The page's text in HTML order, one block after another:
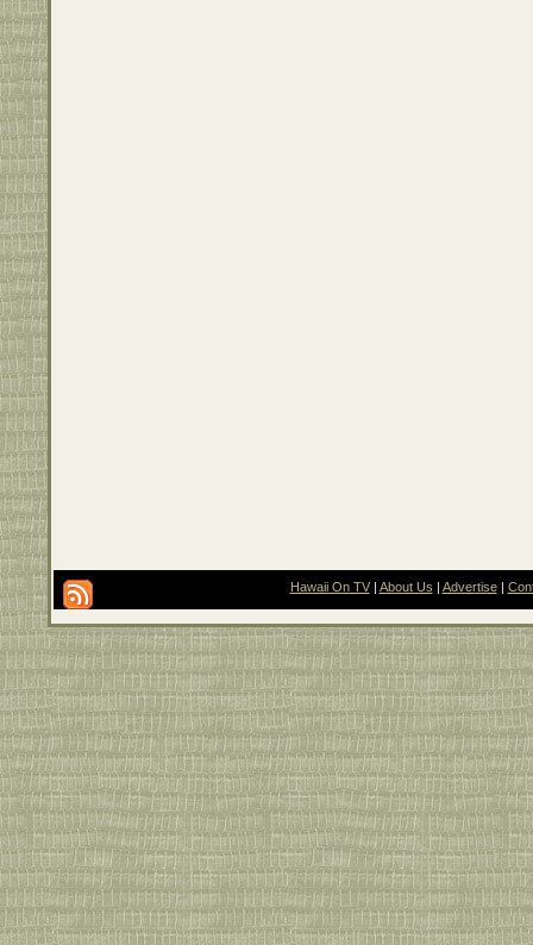
Hawaii On TV| About Us Advertise|